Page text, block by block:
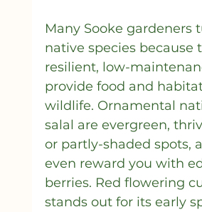
Many Sooke gardeners
native species because
resilient, low-
provide food and
wildlife. Ornamental
salal are evergreen,
or partly-shaded spots,
even reward you with
berries. Red flowering
stands out for its early